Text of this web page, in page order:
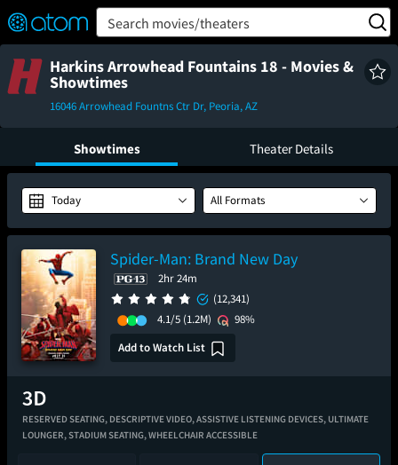
Verified User Reviews
👍
❤️ Snap
TM
OFF
ON Search movies/theaters
Harkins Arrowhead Fountains 18 - Movies &
Showtimes
16046 Arrowhead Fountns Ctr Dr, Peoria, AZ
Showtimes Theater Details
Today All Formats
Spider-Man: Brand New Day
2hr 24m
(12,341)
4.1/5 (1.2M)
98%
Add to Watch List
RESERVED SEATING, DESCRIPTIVE VIDEO,ASSISTIVE LISTENING DEVICES, ULTIMATE
LOUNGER,STADIUM SEATING,WHEELCHAIR ACCESSIBLE